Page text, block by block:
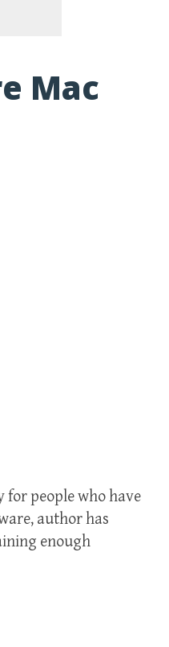
Mac
for people who have
author has
enough